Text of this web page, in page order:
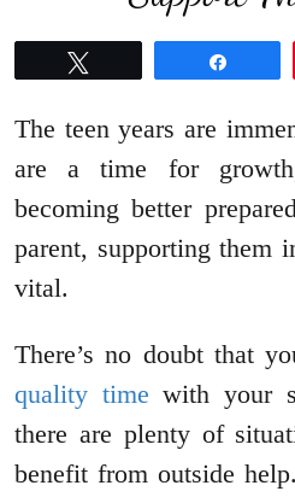
The teen years are
are a time for
becoming better
parent, supporting them
vital.
There’s no doubt that
quality time with your
there are plenty of
benefit from outside